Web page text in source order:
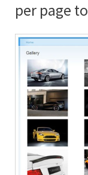
per page